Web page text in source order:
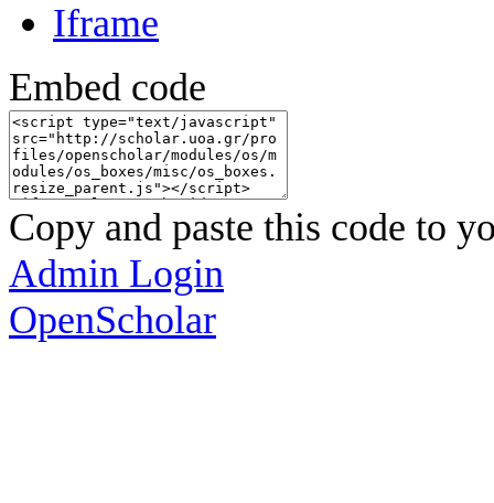
Iframe
Embed code
Copy and paste this code to
Admin Login
OpenScholar